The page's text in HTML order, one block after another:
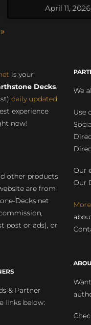
April 11, 2026
is your
Decks.
daily updated
experience
now!
other products
are from
Decks.net
post or ads), or
& Partner
links below:
We
Use
Our
Our